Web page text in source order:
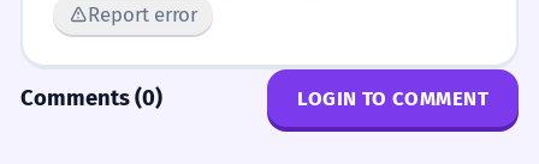
Report error
Comments (0) LOGIN TO COMMENT